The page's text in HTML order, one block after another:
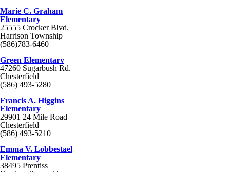
Marie C. Graham
Elementary
25555 Crocker Blvd.
Harrison Township
(586)783-6460
Green Elementary
47260 Sugarbush Rd.
Chesterfield
(586) 493-5280
Francis A. Higgins
Elementary
29901 24 Mile Road
Chesterfield
(586) 493-5210
Emma V. Lobbestael
Elementary
38495 Prentiss